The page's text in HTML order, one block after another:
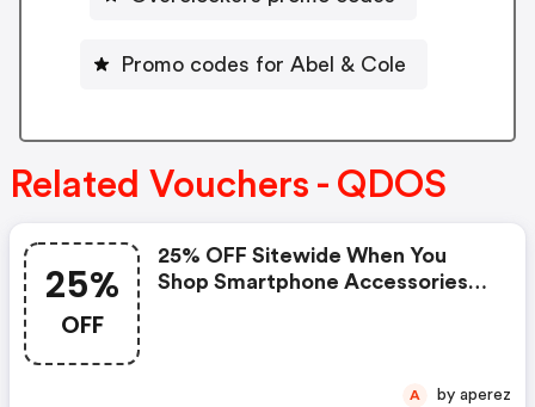
Promo codes for Abel & Cole
Related Vouchers - QDOS
25%
OFF
25% OFF Sitewide When You
Shop Smartphone Accessories
A by aperez